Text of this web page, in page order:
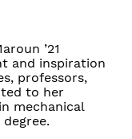
’21
and inspiration
professors,
to her
mechanical